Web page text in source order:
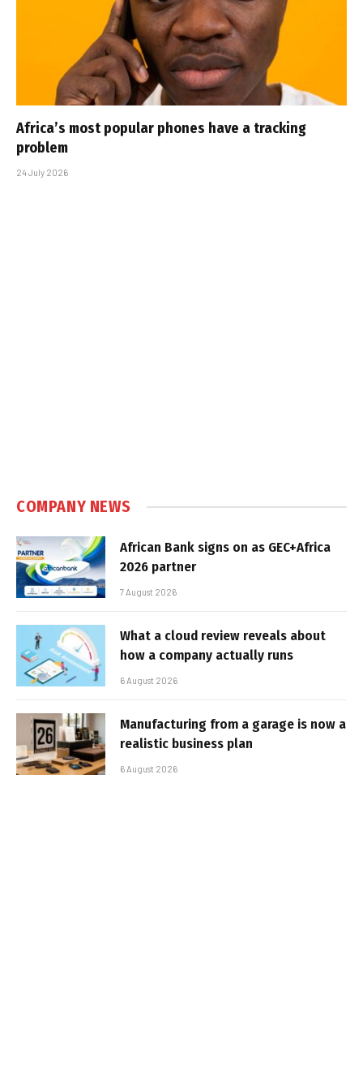
Africa’s most popular phones have a tracking
problem
24 July 2026
COMPANY NEWS
African Bank signs on as GEC+Africa
2026 partner
7 August 2026
What a cloud review reveals about
how a company actually runs
6 August 2026
Manufacturing from a garage is now a
realistic business plan
6 August 2026